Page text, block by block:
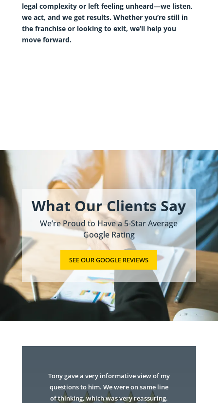
legal complexity or left feeling unheard—we listen,
we act, and we get results. Whether you’re still in
the franchise or looking to exit, we’ll help you
move forward.
What Our Clients Say
We’re Proud to Have a 5-Star Average
Google Rating
SEE OUR GOOGLE REVIEWS
Tony gave a very informative view of my
questions to him. We were on same line
of thinking, which was very reassuring.